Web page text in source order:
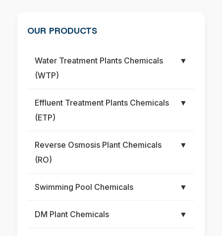
OUR PRODUCTS
Water Treatment Plants Chemicals
(WTP)
▼
Effluent Treatment Plants Chemicals
(ETP)
▼
Reverse Osmosis Plant Chemicals
(RO)
▼
Swimming Pool Chemicals ▼
DM Plant Chemicals ▼